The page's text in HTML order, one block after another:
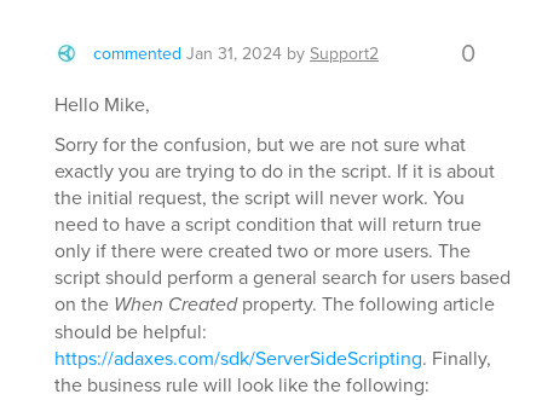
commented Jan 31, 2024 by Support2 0
Hello Mike,
Sorry for the confusion, but we are not sure what
exactly you are trying to do in the script. If it is about
the initial request, the script will never work. You
need to have a script condition that will return true
only if there were created two or more users. The
script should perform a general search for users based
on the When Createdproperty. The following article
should be helpful:
https://adaxes.com/sdk/ServerSideScripting. Finally,
the business rule will look like the following: